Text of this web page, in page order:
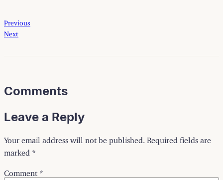
Previous
Next
Comments
Leave a Reply
Your email address will not be published. Required fields are
marked *
Comment *